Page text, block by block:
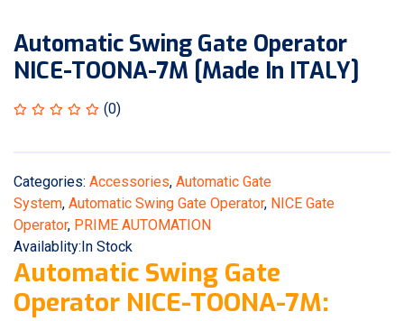
Automatic Swing Gate Operator
NICE-TOONA-7M [Made In ITALY]
(0)
Categories: Accessories, Automatic Gate
System, Automatic Swing Gate Operator, NICE Gate
Operator, PRIME AUTOMATION
Availablity:In Stock
Automatic Swing Gate
Operator NICE-TOONA-7M: